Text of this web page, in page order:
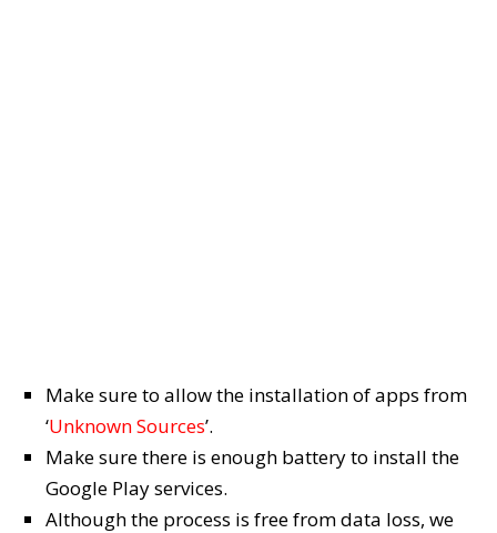
Make sure to allow the installation of apps from
‘Unknown Sources’.
Make sure there is enough battery to install the
Google Play services.
Although the process is free from data loss, we